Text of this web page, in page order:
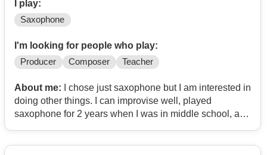
I play:
Saxophone
I'm looking for people who play:
Producer Composer Teacher
About me: I chose just saxophone but I am interested in
doing other things. I can improvise well, played
saxophone for 2 years when I was in middle school, and